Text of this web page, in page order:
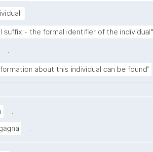
.
suffix - the formal identifier of the individual"
.
about this individual can be found"
.
.